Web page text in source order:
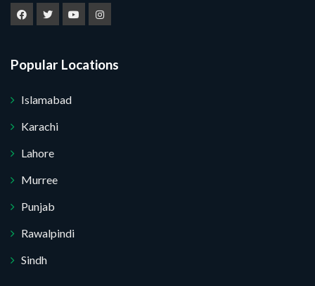
Popular Locations
Islamabad
Karachi
Lahore
Murree
Punjab
Rawalpindi
Sindh
Submit Your Query